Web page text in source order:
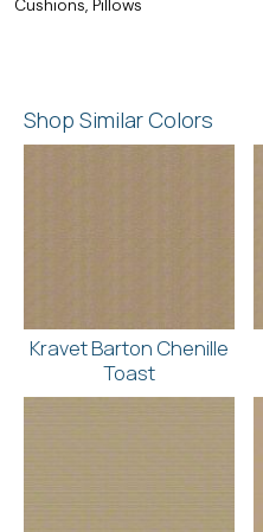
Cushions, Pillows
Shop Similar Colors
Kravet Barton Chenille
Toast